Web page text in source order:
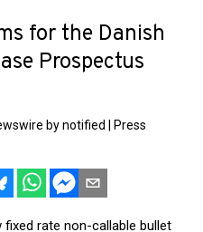
for the Danish
Prospectus
by notified
Press
fixed rate non-callable bullet